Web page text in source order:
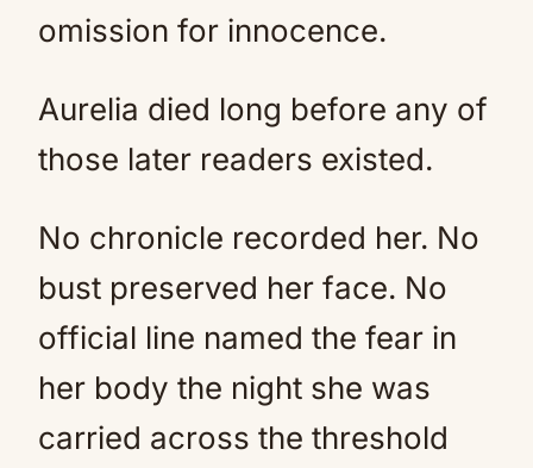
omission for innocence.
Aurelia died long before any of
those later readers existed.
No chronicle recorded her. No
bust preserved her face. No
official line named the fear in
her body the night she was
carried across the threshold